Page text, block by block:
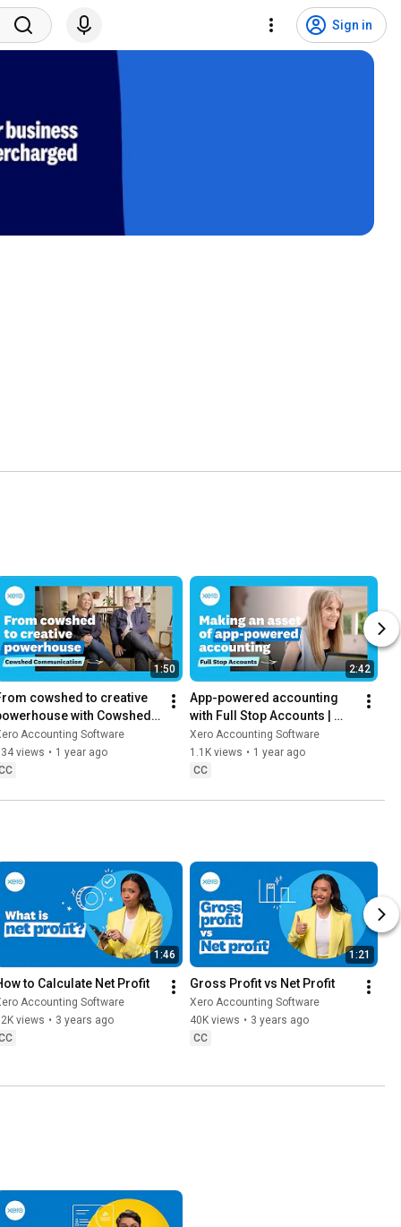
Sign in
1:50
cowshed to creative
with Cowshed |
App Store Customer
Accounting Software
views • 1 year ago
2:42
App-powered accounting
with Full Stop Accounts |
Xero App Store Customer
Stories
Xero Accounting Software
1.1K views • 1 year ago
CC
1:46
to Calculate Net Profit
Accounting Software
views • 3 years ago
1:21
Gross Profit vs Net Profit
Xero Accounting Software
40K views • 3 years ago
CC